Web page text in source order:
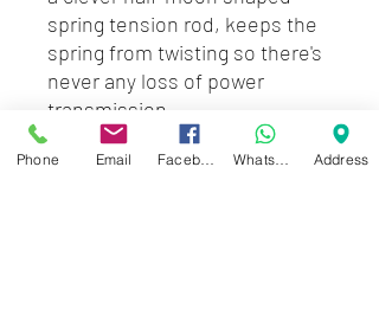
spring tension rod, keeps the
spring from twisting so there's
never any loss of power
transmission
Power Glide
The Iron Cobra 200 series drum
Phone Email Address